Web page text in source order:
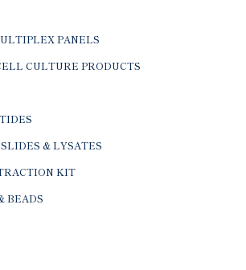
PANELS
CULTURE PRODUCTS
& LYSATES
KIT
BEADS